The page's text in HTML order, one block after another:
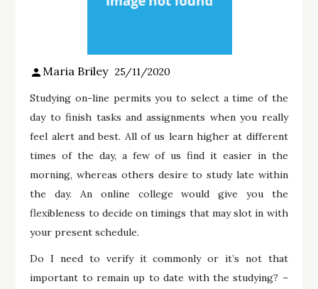
Maria Briley 25/11/2020
Studying on-line permits you to select a time of the
day to finish tasks and assignments when you really
feel alert and best. All of us learn higher at different
times of the day, a few of us find it easier in the
morning, whereas others desire to study late within
the day. An online college would give you the
flexibleness to decide on timings that may slot in with
your present schedule.
Do I need to verify it commonly or it’s not that
important to remain up to date with the studying? –